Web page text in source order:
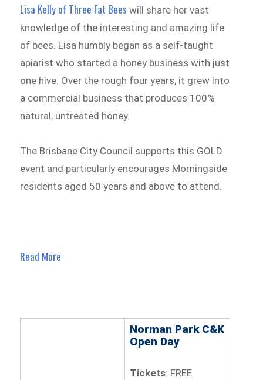
Lisa Kelly of Three Fat Bees will share her vast
knowledge of the interesting and amazing life
of bees. Lisa humbly began as a self-taught
apiarist who started a honey business with just
one hive. Over the rough four years, it grew into
a commercial business that produces 100%
natural, untreated honey.
The Brisbane City Council supports this GOLD
event and particularly encourages Morningside
residents aged 50 years and above to attend.
Read More
Norman Park C&K
Open Day
Tickets: FREE